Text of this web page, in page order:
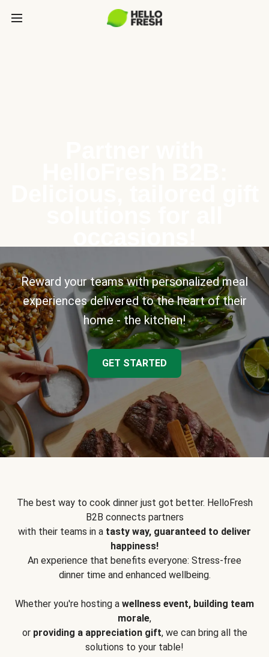
Reward your teams with personalized meal
experiences delivered to the heart of their
home - the kitchen!
GET STARTED
The best way to cook dinner just got better. HelloFresh
B2B connects partners
with their teams in a tasty way, guaranteed to deliver
happiness!
An experience that benefits everyone: Stress-free
dinner time and enhanced wellbeing.
Whether you're hosting a wellness event, building team
morale,
or providing a appreciation gift, we can bring all the
solutions to your table!